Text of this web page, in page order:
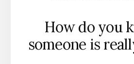
How do you
someone is